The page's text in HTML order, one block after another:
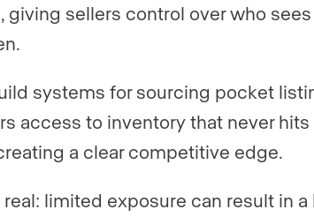
giving sellers control over who
systems for sourcing pocket
access to inventory that never hits
a clear competitive edge.
limited exposure can result in a